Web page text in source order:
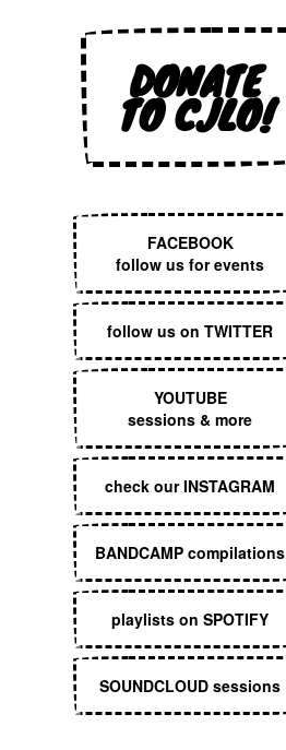
DONATE
TO CJLO!
FACEBOOK
follow us for events
follow us on TWITTER
YOUTUBE
sessions & more
check our INSTAGRAM
BANDCAMP compilations
playlists on SPOTIFY
SOUNDCLOUD sessions